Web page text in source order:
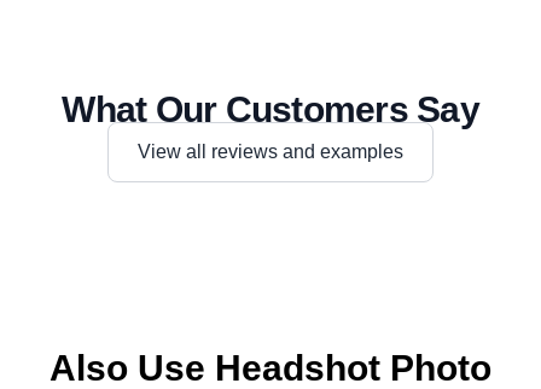
What Our Customers Say
View all reviews and examples
Also Use Headshot Photo